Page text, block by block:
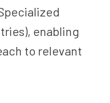
enabling
to relevant